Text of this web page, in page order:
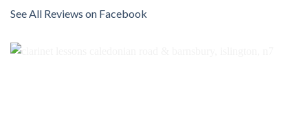
See All Reviews on Facebook